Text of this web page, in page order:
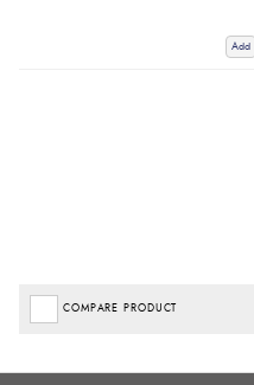
Add
COMPARE PRODUCT